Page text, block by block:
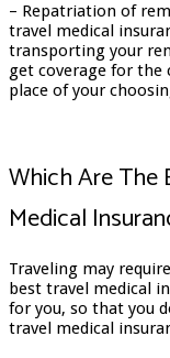
– Repatriation of
travel medical
transporting your
get coverage for
place of your
Which Are The
Medical
Traveling may
best travel medical
for you, so that you
travel medical